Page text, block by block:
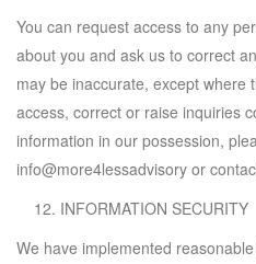
You can request access to any
about you and ask us to correct
may be inaccurate, except where
access, correct or raise inquiries
information in our possession,
info@more4lessadvisory or
INFORMATION SECURITY
We have implemented